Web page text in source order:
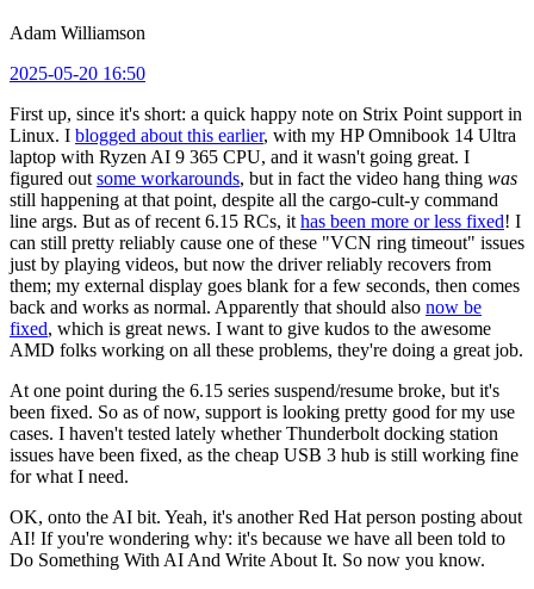
Adam Williamson
2025-05-20 16:50
First up, since it's short: a quick happy note on Strix Point support in
Linux. I blogged about this earlier, with my HP Omnibook 14 Ultra
laptop with Ryzen AI 9 365 CPU, and it wasn't going great. I
figured out some workarounds, but in fact the video hang thing was
still happening at that point, despite all the cargo-cult-y command
line args. But as of recent 6.15 RCs, it has been more or less fixed! I
can still pretty reliably cause one of these "VCN ring timeout" issues
just by playing videos, but now the driver reliably recovers from
them; my external display goes blank for a few seconds, then comes
back and works as normal. Apparently that should also now be
fixed, which is great news. I want to give kudos to the awesome
AMD folks working on all these problems, they're doing a great job.
At one point during the 6.15 series suspend/resume broke, but it's
been fixed. So as of now, support is looking pretty good for my use
cases. I haven't tested lately whether Thunderbolt docking station
issues have been fixed, as the cheap USB 3 hub is still working fine
for what I need.
OK, onto the AI bit. Yeah, it's another Red Hat person posting about
AI! If you're wondering why: it's because we have all been told to
Do Something With AI And Write About It. So now you know.